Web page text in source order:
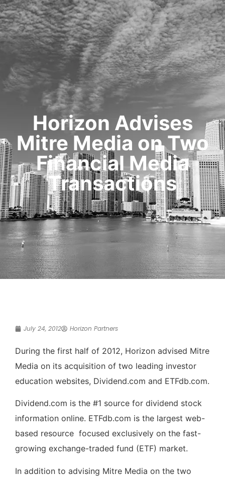
HOME TRANSACTIONS CONTENT
TESTIMONIALS OUR STORY CONTACT
Horizon Advises
Mitre Media on Two
Financial Media
Transactions
July 24, 2012 Horizon Partners
During the first half of 2012, Horizon advised Mitre
Media on its acquisition of two leading investor
education websites, Dividend.com and ETFdb.com.
Dividend.com is the #1 source for dividend stock
information online. ETFdb.com is the largest web-
based resource focused exclusively on the fast-
growing exchange­-traded fund (ETF) market.
In addition to advising Mitre Media on the two